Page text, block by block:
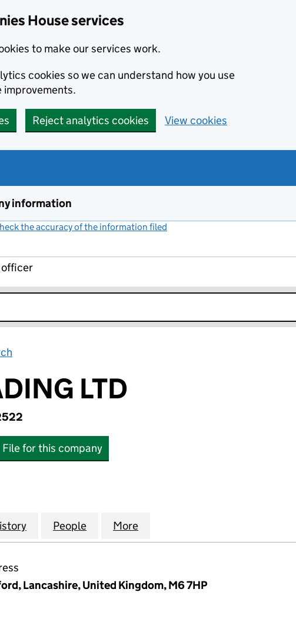
House services
to make our services work.
cookies so we can understand how you use
improvements.
Reject analytics cookies View cookies
information
the accuracy of the information filed
officer
LTD
File for this company
LTD (16652522)
for A & V TRADING LTD (16652522)
People for A & V TRADING LTD (16652522)
More
Lancashire, United Kingdom, M6 7HP